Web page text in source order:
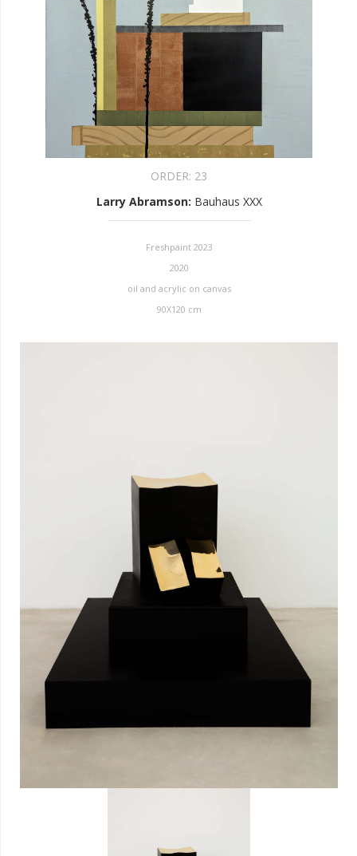
ORDER: 23
Larry Abramson: Bauhaus XXX
Freshpaint 2023
2020
oil and acrylic on canvas
90X120 cm